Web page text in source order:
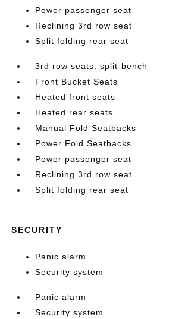
Power passenger seat
Reclining 3rd row seat
Split folding rear seat
3rd row seats: split-bench
Front Bucket Seats
Heated front seats
Heated rear seats
Manual Fold Seatbacks
Power Fold Seatbacks
Power passenger seat
Reclining 3rd row seat
Split folding rear seat
SECURITY
Panic alarm
Security system
Panic alarm
Security system